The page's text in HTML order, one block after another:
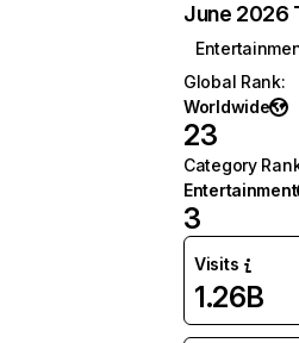
June 2026
Global Rank:
Worldwide
23
Category
Entertainment
3
Visits
1.26B